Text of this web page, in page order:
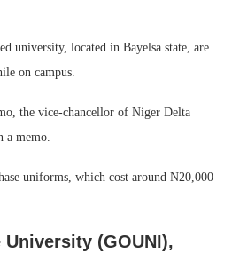
university, located in Bayelsa state, are
on campus.
the vice-chancellor of Niger Delta
a memo.
uniforms, which cost around N20,000
(GOUNI),